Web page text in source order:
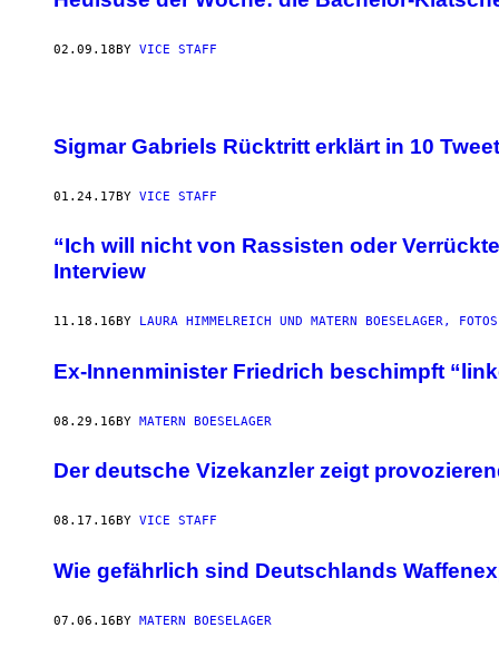
02.09.18 BY VICE STAFF
Sigmar Gabriels Rücktritt erklärt in 10
01.24.17BY VICE STAFF
“Ich will nicht von Rassisten oder
Interview
11.18.16 BY LAURA HIMMELREICH UND MATERN BOESELAGER,
​Ex-Innenminister Friedrich beschimpft
08.29.16BY MATERN BOESELAGER
Der deutsche Vizekanzler zeigt
08.17.16 BY VICE STAFF
Wie gefährlich sind Deutschlands
07.06.16BY MATERN BOESELAGER